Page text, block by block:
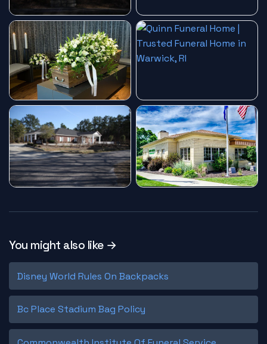
You might also like →
Disney World Rules On Backpacks
Bc Place Stadium Bag Policy